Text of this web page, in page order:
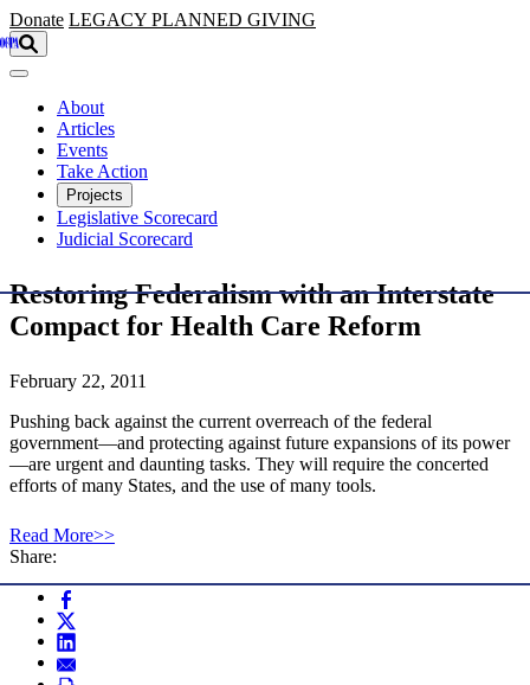
Skip to main content
Donate LEGACY PLANNED GIVING
About
Articles
Events
Take Action
Projects
Legislative Scorecard
Judicial Scorecard
Restoring Federalism with an Interstate
Compact for Health Care Reform
February 22, 2011
Pushing back against the current overreach of the federal
government—and protecting against future expansions of its power
—are urgent and daunting tasks. They will require the concerted
efforts of many States, and the use of many tools.
Read More>>
Share: